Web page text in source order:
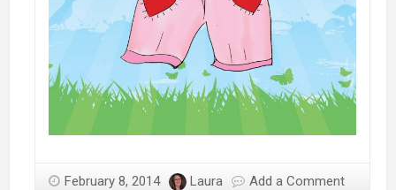
February 8, 2014 Laura Add a Comment